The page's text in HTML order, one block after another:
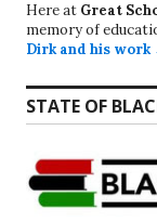
Here at Great
memory of
Dirk and his work
STATE OF